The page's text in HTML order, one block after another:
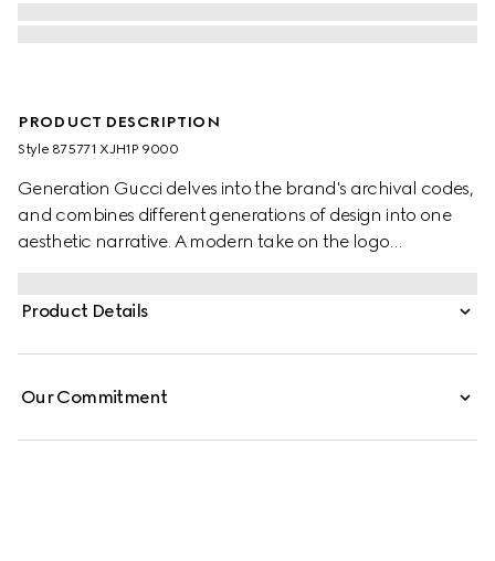
PRODUCT DESCRIPTION
Style ‎875771 XJH1P 9000
Generation Gucci delves into the brand's archival codes,
and combines different generations of design into one
aesthetic narrative. A modern take on the logo
from cotton jersey, this crewneck T-shirt is enhanced with
Product Details
Our Commitment